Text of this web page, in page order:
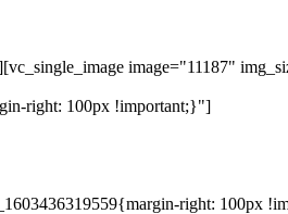
image="11187"
right: 100px !important;}"]
right: 100px